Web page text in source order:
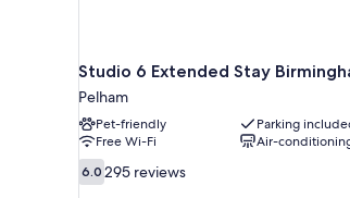
Studio 6 Extended Stay
Pelham
Pet-friendly
Parking
Free Wi-Fi
Air-
6.0
out
6.0 295 reviews